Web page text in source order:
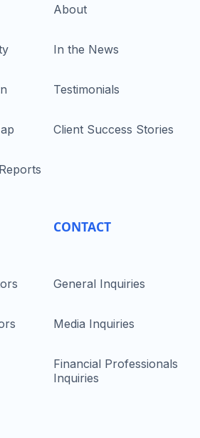
About
In the News
Testimonials
Client Success Stories
CONTACT
General Inquiries
Media Inquiries
Financial Professionals
Inquiries